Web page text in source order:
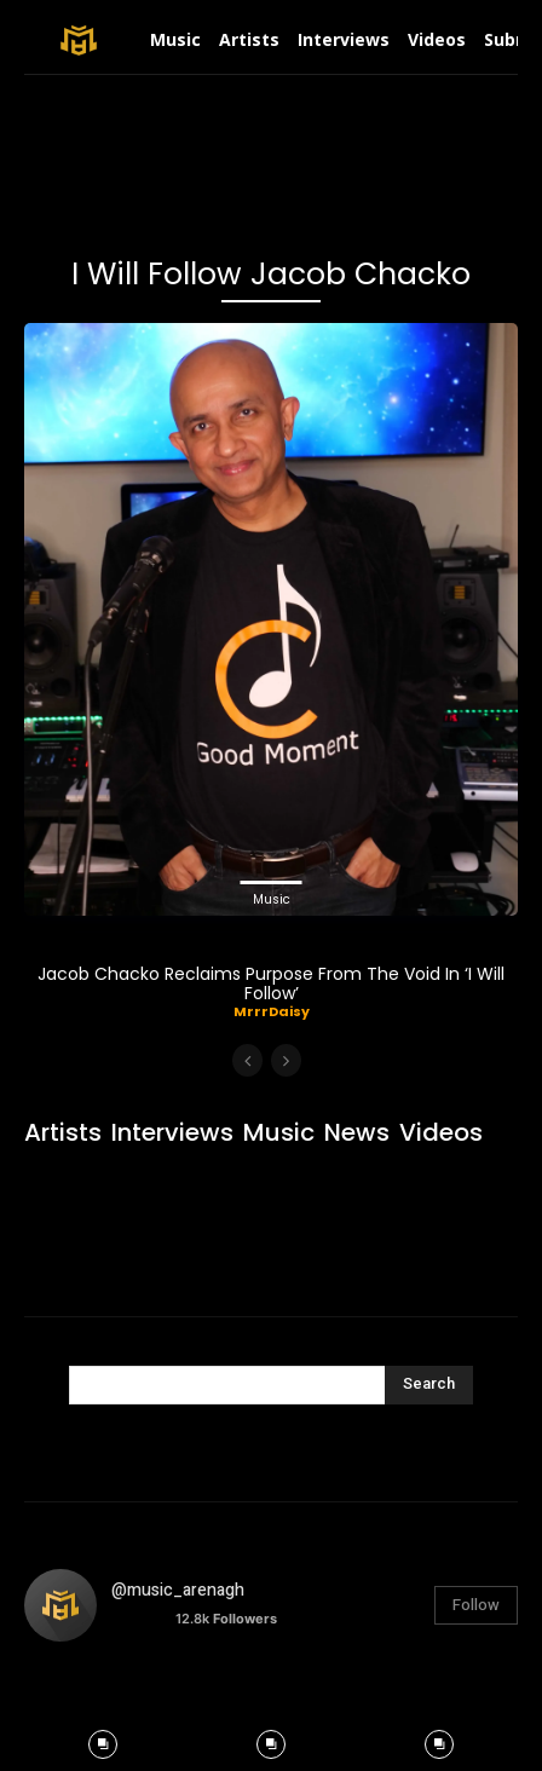
Music Artists Interviews Videos
I Will Follow Jacob Chacko
Music
Jacob Chacko Reclaims Purpose From The Void In ‘I Will
Follow’
MrrrDaisy
Artists Interviews Music News Videos
Search
@music_arenagh
12.8k Followers
Follow